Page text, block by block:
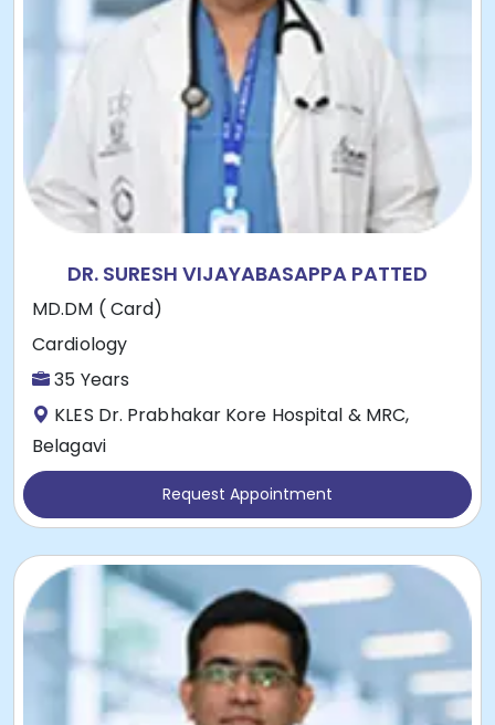
DR. SURESH VIJAYABASAPPA PATTED
MD.DM ( Card)
Cardiology
35 Years
KLES Dr. Prabhakar Kore Hospital & MRC,
Belagavi
Request Appointment